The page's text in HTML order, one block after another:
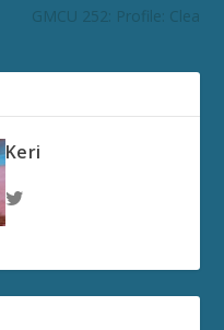
GMCU 252: Profile: Clea
Keri